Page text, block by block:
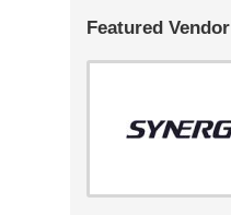
Featured Vendor